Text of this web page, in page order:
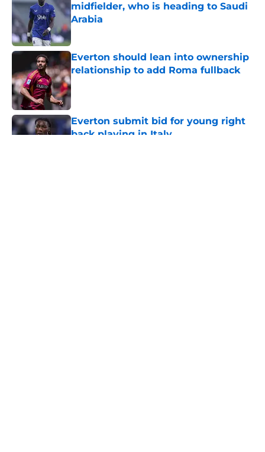
midfielder, who is heading to Saudi
Arabia
Published by on Invalid Date
Everton should lean into ownership
relationship to add Roma fullback
Published by on Invalid Date
Everton submit bid for young right
back playing in Italy